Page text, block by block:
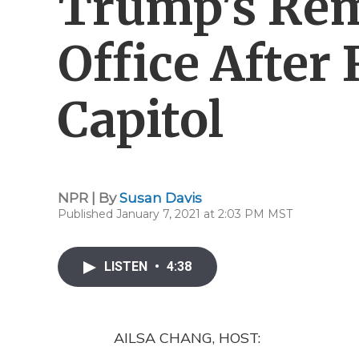
Office After
Capitol
NPR | BySusan Davis
Published January 7, 2021 at 2:03 PM MST
LISTEN • 4:38
AILSA CHANG, HOST: